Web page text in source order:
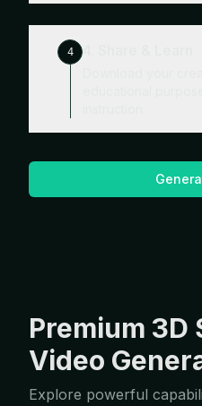
4
Premium 3D
Video
Explore powerful